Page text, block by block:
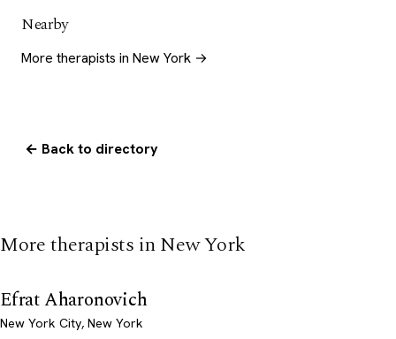
Nearby
More therapists in New York →
← Back to directory
More therapists in New York
Efrat Aharonovich
New York City, New York